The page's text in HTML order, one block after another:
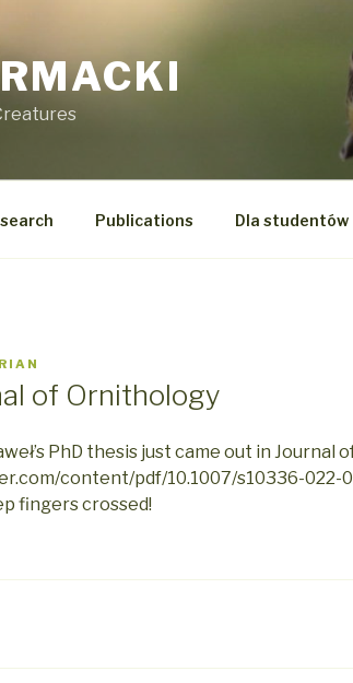
Publications Dla studentów
of Ornithology
PhD thesis just came out in Journal
content/pdf/10.1007/s10336-022-
fingers crossed!